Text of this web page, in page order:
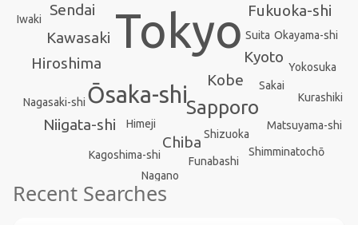
Tokyo
Ōsaka-shi
Sapporo
Kobe
Kyoto
Fukuoka-shi
Kawasaki
Hiroshima
Sendai
Chiba
Niigata-shi
Sakai
Shizuoka
Okayama-shi
Funabashi
Kagoshima-shi
Himeji Matsuyama-shi
Kurashiki
Yokosuka
Nagasaki-shi
Shimminatochō
Nagano
Iwaki
Suita
Recent Searches